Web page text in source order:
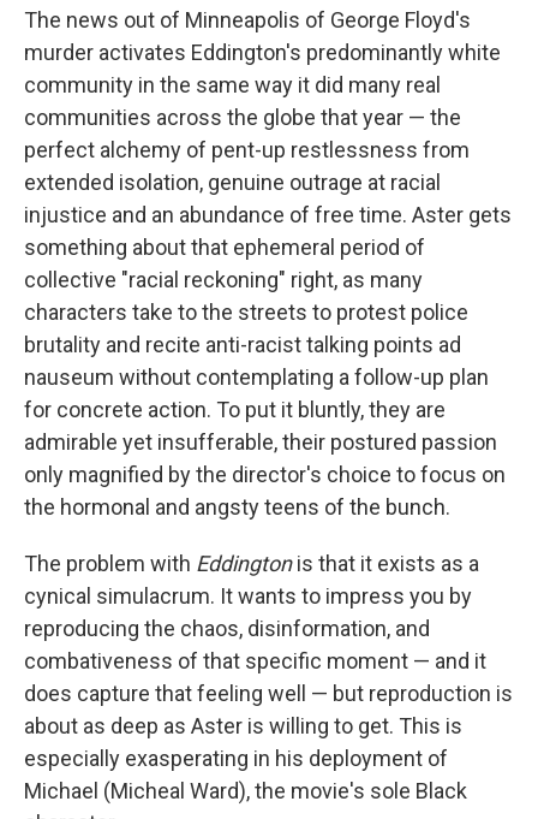
The news out of Minneapolis of George Floyd's
murder activates Eddington's predominantly white
community in the same way it did many real
communities across the globe that year — the
perfect alchemy of pent-up restlessness from
extended isolation, genuine outrage at racial
injustice and an abundance of free time. Aster gets
something about that ephemeral period of
collective "racial reckoning" right, as many
characters take to the streets to protest police
brutality and recite anti-racist talking points ad
nauseum without contemplating a follow-up plan
for concrete action. To put it bluntly, they are
admirable yet insufferable, their postured passion
only magnified by the director's choice to focus on
the hormonal and angsty teens of the bunch.
The problem with Eddingtonis that it exists as a
cynical simulacrum. It wants to impress you by
reproducing the chaos, disinformation, and
combativeness of that specific moment — and it
does capture that feeling well — but reproduction is
about as deep as Aster is willing to get. This is
especially exasperating in his deployment of
Michael (Micheal Ward), the movie's sole Black